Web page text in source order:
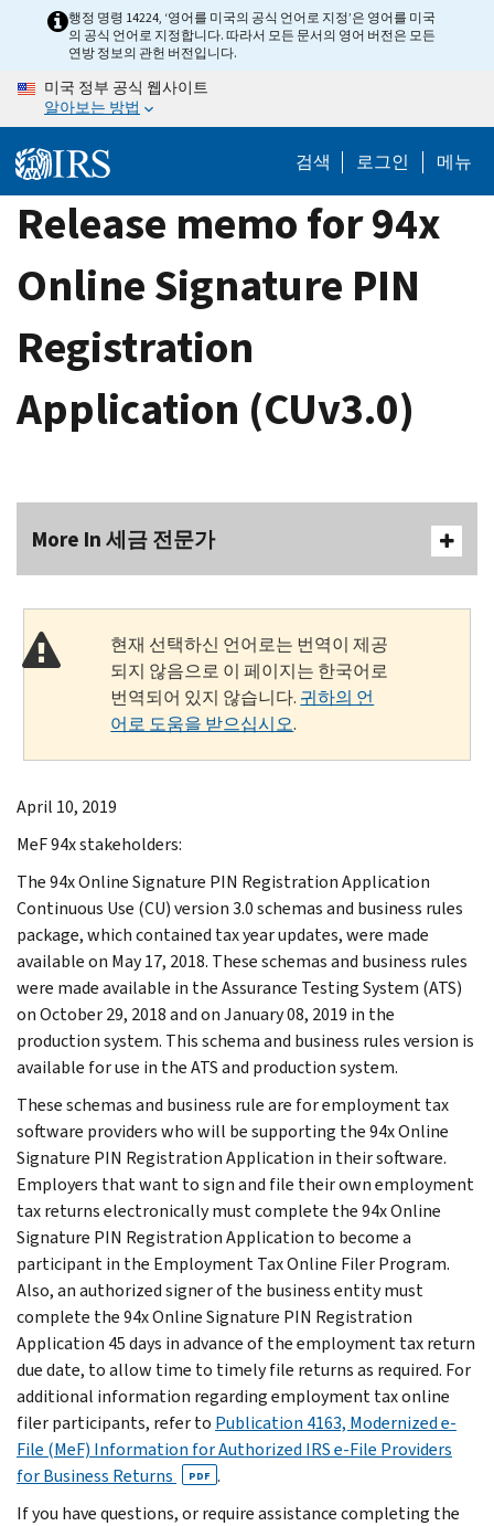
content
행정 명령 14224, ‘영어를 미국의 공식 언어로 지정’은 영어를 미국
의 공식 언어로 지정합니다. 따라서 모든 문서의 영어 버전은 모든
연방 정보의 관헌 버전입니다.
미국 정부 공식 웹사이트
알아보는 방법
검색 로그인 메뉴
Release memo for 94x
Online Signature PIN
Registration
Application (CUv3.0)
More In 세금 전문가
현재 선택하신 언어로는 번역이 제공
되지 않음으로 이 페이지는 한국어로
번역되어 있지 않습니다. 귀하의 언
어로 도움을 받으십시오.
April 10, 2019
MeF 94x stakeholders:
The 94x Online Signature PIN Registration Application
Continuous Use (CU) version 3.0 schemas and business rules
package, which contained tax year updates, were made
available on May 17, 2018. These schemas and business rules
were made available in the Assurance Testing System (ATS)
on October 29, 2018 and on January 08, 2019 in the
production system. This schema and business rules version is
available for use in the ATS and production system.
These schemas and business rule are for employment tax
software providers who will be supporting the 94x Online
Signature PIN Registration Application in their software.
Employers that want to sign and file their own employment
tax returns electronically must complete the 94x Online
Signature PIN Registration Application to become a
participant in the Employment Tax Online Filer Program.
Also, an authorized signer of the business entity must
complete the 94x Online Signature PIN Registration
Application 45 days in advance of the employment tax return
due date, to allow time to timely file returns as required. For
additional information regarding employment tax online
filer participants, refer to Publication 4163, Modernized e-
File (MeF) Information for Authorized IRS e-File Providers
for Business Returns
PDF .
If you have questions, or require assistance completing the